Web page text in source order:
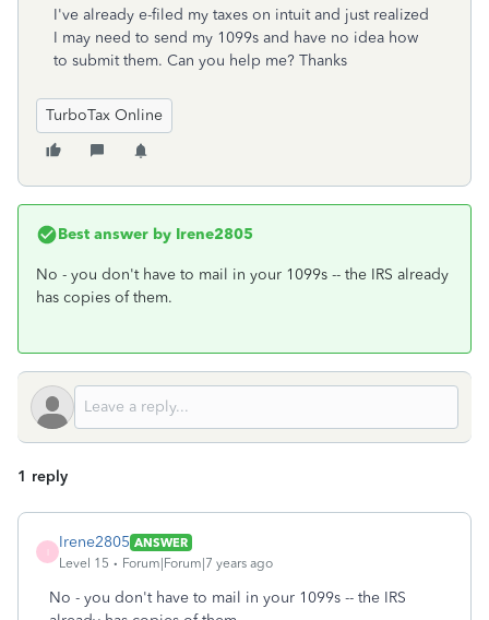
I've already e-filed my taxes on intuit and just realized
I may need to send my 1099s and have no idea how
to submit them. Can you help me? Thanks
TurboTax Online
Best answer by Irene2805
No - you don't have to mail in your 1099s -- the IRS already
has copies of them.
1 reply
Irene2805 ANSWER
Level 15
Forum|Forum|7 years ago
No - you don't have to mail in your 1099s -- the IRS